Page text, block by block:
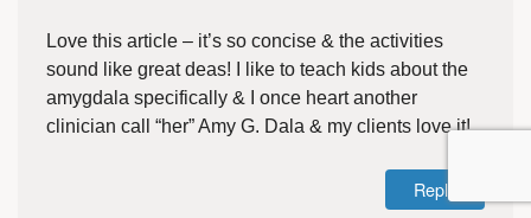
Love this article – it’s so concise & the activities
sound like great deas! I like to teach kids about the
amygdala specifically & I once heart another
clinician call “her” Amy G. Dala & my clients love it!
Reply